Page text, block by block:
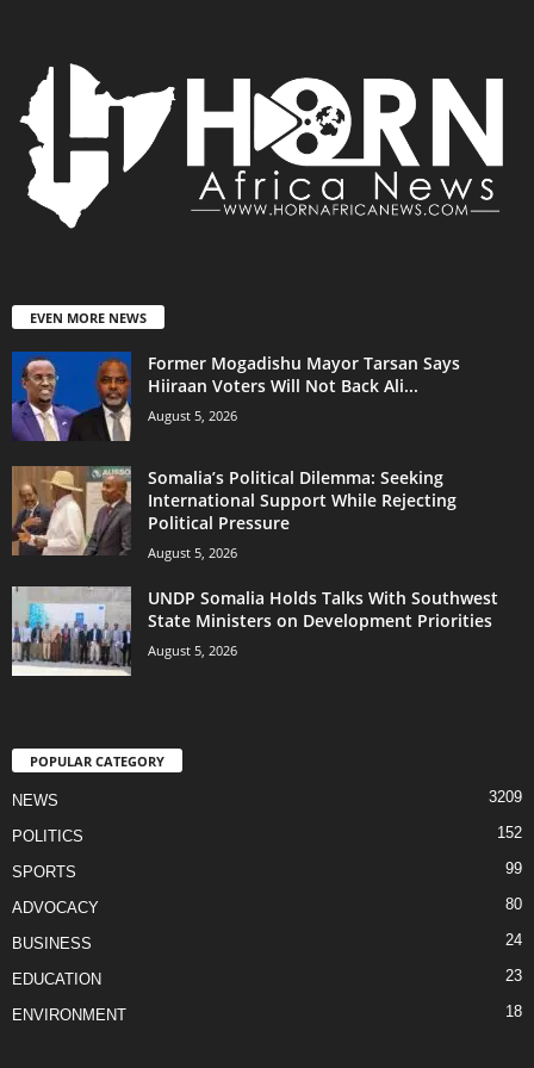
EVEN MORE NEWS
Former Mogadishu Mayor Tarsan Says
Hiiraan Voters Will Not Back Ali...
August 5, 2026
Somalia’s Political Dilemma: Seeking
International Support While Rejecting
Political Pressure
August 5, 2026
UNDP Somalia Holds Talks With Southwest
State Ministers on Development Priorities
August 5, 2026
POPULAR CATEGORY
NEWS 3209
POLITICS 152
SPORTS 99
ADVOCACY 80
BUSINESS 24
EDUCATION 23
ENVIRONMENT 18